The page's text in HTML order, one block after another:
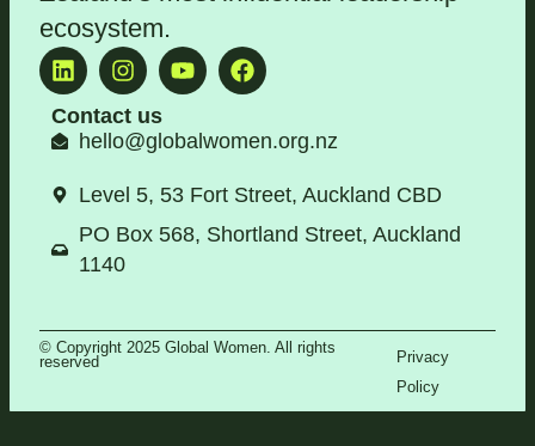
ecosystem.
Contact us
hello@globalwomen.org.nz
Level 5, 53 Fort Street, Auckland CBD
PO Box 568, Shortland Street, Auckland
1140
© Copyright 2025 Global Women. All rights
reserved
Privacy
Policy